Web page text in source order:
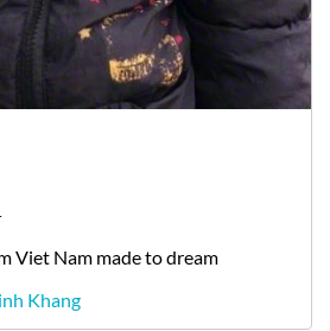
Viet Nam made to dream
Khang